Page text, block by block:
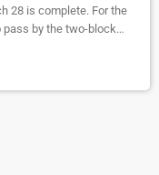
28 is complete. For the
pass by the two-block
the best advantage